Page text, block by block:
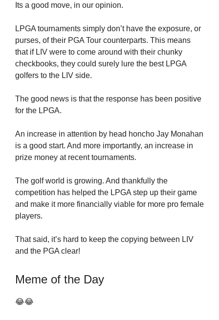
Its a good move, in our opinion.
LPGA tournaments simply don’t have the exposure, or
purses, of their PGA Tour counterparts. This means
that if LIV were to come around with their chunky
checkbooks, they could surely lure the best LPGA
golfers to the LIV side.
The good news is that the response has been positive
for the LPGA.
An increase in attention by head honcho Jay Monahan
is a good start. And more importantly, an increase in
prize money at recent tournaments.
The golf world is growing. And thankfully the
competition has helped the LPGA step up their game
and make it more financially viable for more pro female
players.
That said, it’s hard to keep the copying between LIV
and the PGA clear!
Meme of the Day
😂😂